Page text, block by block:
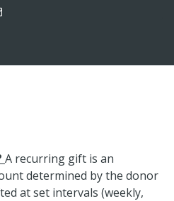
A recurring gift is an
determined by the donor
at set intervals (weekly,